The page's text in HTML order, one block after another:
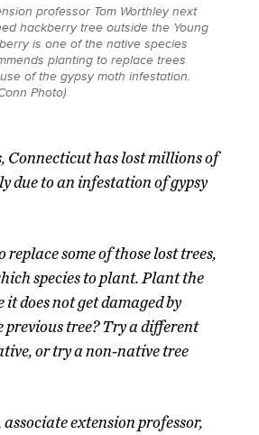
professor Tom Worthley next
hackberry tree outside the Young
is one of the native species
planting to replace trees
of the gypsy moth infestation.
Photo)
Connecticut has lost millions of
due to an infestation of gypsy
some of those lost trees,
species to plant. Plant the
it does not get damaged by
tree? Try a different
or try a non-native tree
extension professor,